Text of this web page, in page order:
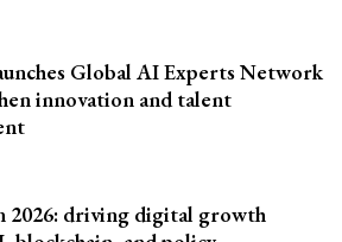
Global AI Experts Network
innovation and talent
2026: driving digital growth